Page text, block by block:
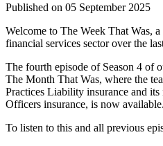
Published on 05 September 2025
Welcome to The Week That Was,
financial services sector over the
The fourth episode of Season 4 of
The Month That Was, where the
Practices Liability insurance and
Officers insurance, is now available.
To listen to this and all previous